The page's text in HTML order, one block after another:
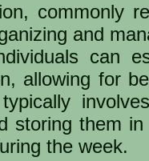
commonly
and
can
allowing for
storing them
the week.